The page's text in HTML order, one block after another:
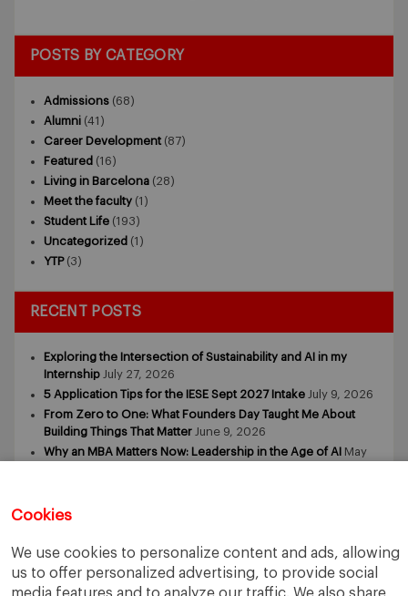
Cookies
We use cookies to personalize content and ads, allowing
us to offer personalized advertising, to provide social
POSTS BY CATEGORY
Admissions (68)
Alumni (41)
Career Development (87)
Featured (16)
Living in Barcelona (28)
Meet the faculty (1)
Student Life (193)
Uncategorized (1)
YTP(3)
RECENT POSTS
Exploring the Intersection of Sustainability and AI in my
Internship July 27, 2026
5 Application Tips for the IESE Sept 2027 Intake July 9, 2026
From Zero to One: What Founders Day Taught Me About
Building Things That Matter June 9, 2026
Why an MBA Matters Now: Leadership in the Age of AI May
Awardee